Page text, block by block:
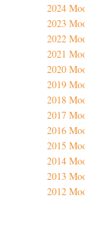
2024
2023
2022
2021
2020
2019
2018
2017
2016
2015
2014
2013
2012